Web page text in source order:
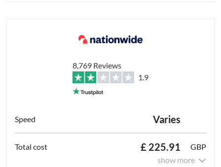
8,769 Reviews
1.9
Varies
£ 225.91
GBP
show more